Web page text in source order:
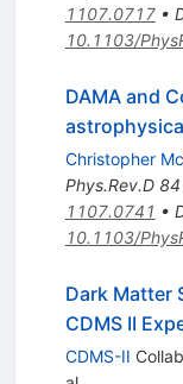
1107.0717•
10.1103/
DAMA and
Christopher
Phys.Rev.D 84
1107.0741 •
10.1103/
Dark Matter
CDMS II
CDMS-II